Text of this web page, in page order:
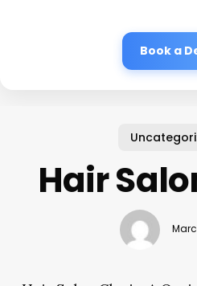
Book a
Hair